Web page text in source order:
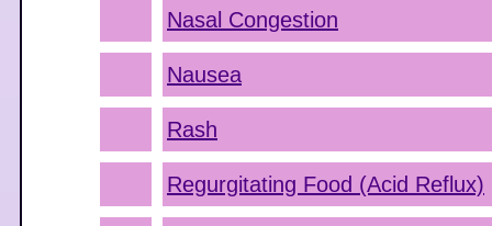
Nasal Congestion
Nausea
Rash
Regurgitating Food (Acid Reflux)